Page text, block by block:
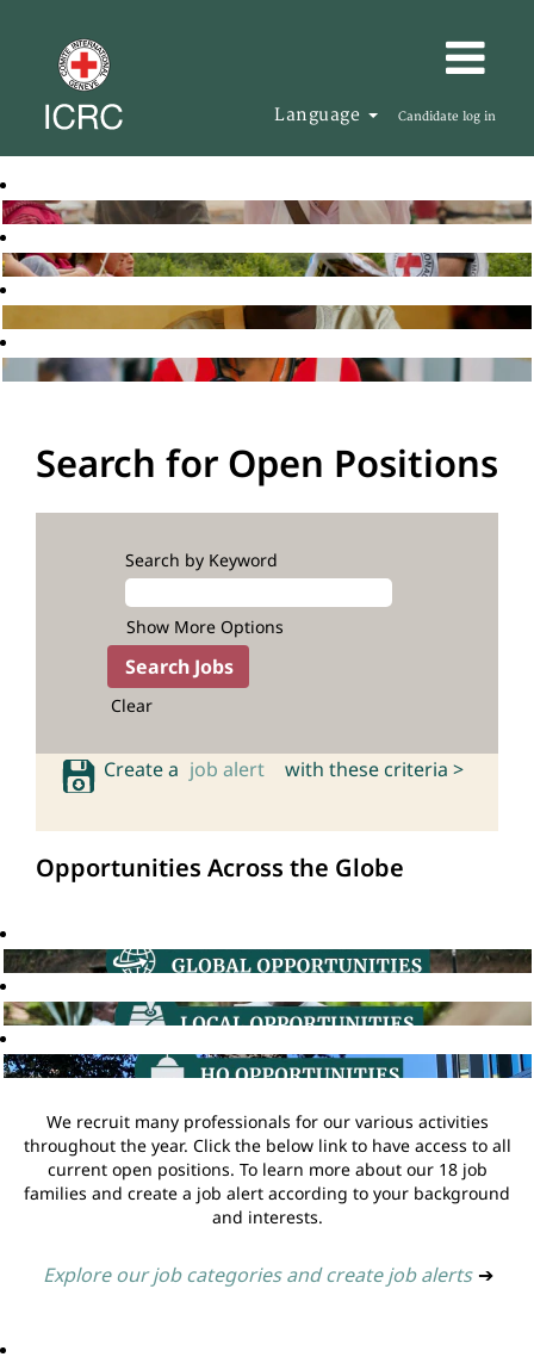
Language Candidate log in
Search for Open Positions
Search by Keyword
Show More Options
Clear
Create a job alert with these criteria >
Opportunities Across the Globe
We recruit many professionals for our various activities
throughout the year. Click the below link to have access to all
current open positions. To learn more about our 18 job
families and create a job alert according to your background
and interests.
Explore our job categories and create job alerts ➔